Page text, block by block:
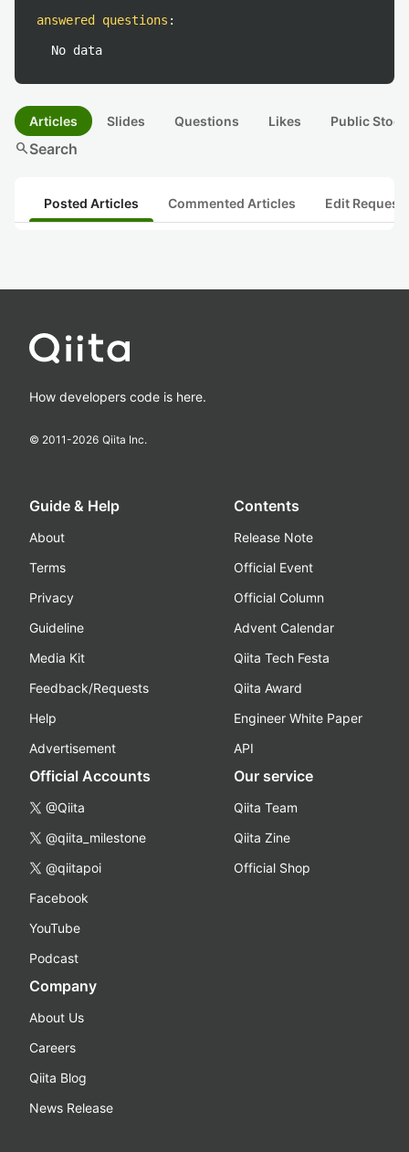
answered questions :
No data
Articles Slides Questions Likes Public
searchSearch
Posted Articles Commented Articles Edit
How developers code is here.
© 2011-2026 Qiita Inc.
Guide & Help
About
Terms
Privacy
Guideline
Media Kit
Feedback/Requests
Help
Advertisement
Contents
Release Note
Official Event
Official Column
Advent Calendar
Qiita Tech Festa
Qiita Award
Engineer White Paper
API
Official Accounts
@Qiita
@qiita_milestone
@qiitapoi
Facebook
YouTube
Podcast
Our service
Qiita Team
Qiita Zine
Official Shop
Company
About Us
Careers
Qiita Blog
News Release